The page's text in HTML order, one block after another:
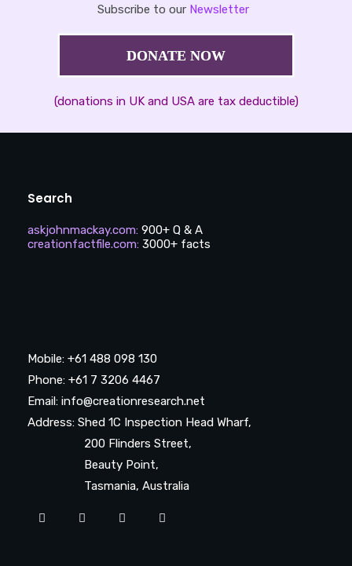
Subscribe to our Newsletter
DONATE NOW
(donations in UK and USA are tax deductible)
Search
askjohnmackay.com: 900+ Q & A
creationfactfile.com: 3000+ facts
Mobile: +61 488 098 130
Phone: +61 7 3206 4467
Email: info@creationresearch.net
Address: Shed 1C Inspection Head Wharf,
200 Flinders Street,
Beauty Point,
Tasmania, Australia